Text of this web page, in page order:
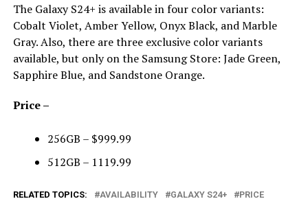
The Galaxy S24+ is available in four color variants:
Cobalt Violet, Amber Yellow, Onyx Black, and Marble
Gray. Also, there are three exclusive color variants
available, but only on the Samsung Store: Jade Green,
Sapphire Blue, and Sandstone Orange.
Price –
256GB – $999.99
512GB – 1119.99
RELATED TOPICS: AVAILABILITY GALAXY S24+
PRICE